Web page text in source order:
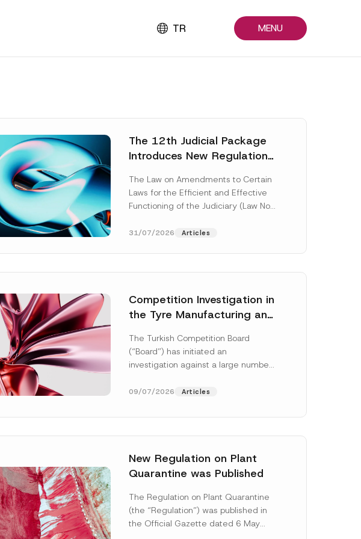
TR MENU
The 12th Judicial Package
Introduces New Regulations
The Law on Amendments to Certain
Laws for the Efficient and Effective
Functioning of the Judiciary (Law No.
[Read More]
31/07/2026 Articles
Competition Investigation in
the Tyre Manufacturing and
Concluded: Total
Administrative Fines of TRY
The Turkish Competition Board
(“Board”) has initiated an
investigation against a large number
manufacturing and distribution of
09/07/2026 Articles
New Regulation on Plant
Quarantine was Published
The Regulation on Plant Quarantine
(the “Regulation”) was published in
the Official Gazette dated 6 May
o
s
i
t